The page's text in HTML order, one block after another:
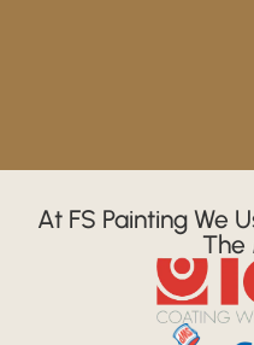
At FS Painting We
The